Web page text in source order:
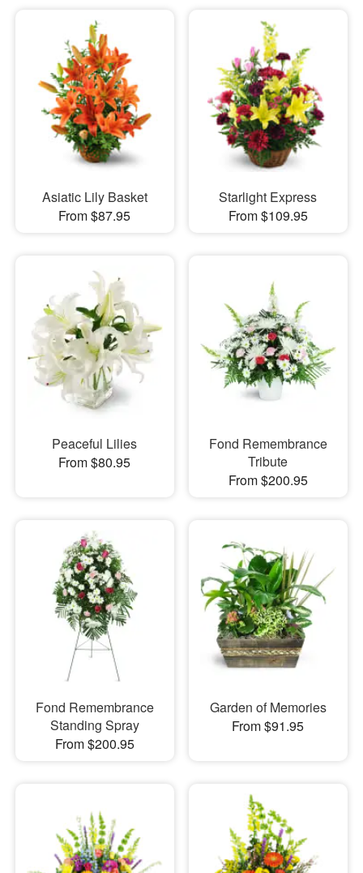
Asiatic Lily Basket
From $87.95
Starlight Express
From $109.95
Peaceful Lilies
From $80.95
Fond Remembrance
Tribute
From $200.95
Fond Remembrance
Standing Spray
From $200.95
Garden of Memories
From $91.95